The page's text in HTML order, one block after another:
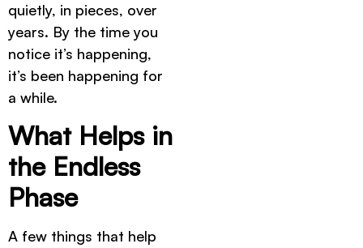
quietly, in pieces, over
years. By the time you
notice it’s happening,
it’s been happening for
a while.
What Helps in
the Endless
Phase
A few things that help